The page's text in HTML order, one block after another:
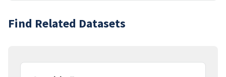
Find Related Datasets